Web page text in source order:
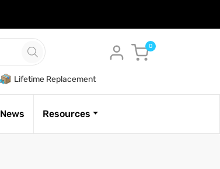
Cart
0
Lifetime Replacement
News Resources